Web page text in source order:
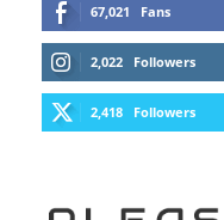
67,021 Fans
2,022 Followers
2,418 Followers